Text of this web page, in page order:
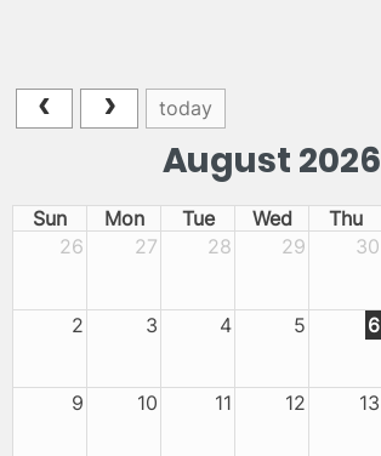
today
August 2026
Sun Mon Tue Wed Thu
26
27 28 29 30
2 3 4 5 6
9 10 11 12 13